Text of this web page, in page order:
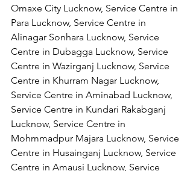
Omaxe City Lucknow, Service Centre in
Para Lucknow, Service Centre in
Alinagar Sonhara Lucknow, Service
Centre in Dubagga Lucknow, Service
Centre in Wazirganj Lucknow, Service
Centre in Khurram Nagar Lucknow,
Service Centre in Aminabad Lucknow,
Service Centre in Kundari Rakabganj
Lucknow, Service Centre in
Mohmmadpur Majara Lucknow, Service
Centre in Husainganj Lucknow, Service
Centre in Amausi Lucknow, Service